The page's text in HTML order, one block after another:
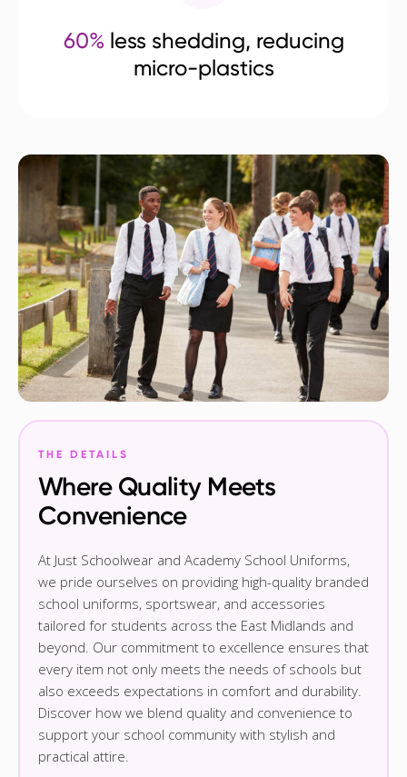
60% less shedding, reducing
micro-plastics
THE DETAILS
Where Quality Meets
Convenience
At Just Schoolwear and Academy School Uniforms,
we pride ourselves on providing high-quality branded
school uniforms, sportswear, and accessories
tailored for students across the East Midlands and
beyond. Our commitment to excellence ensures that
every item not only meets the needs of schools but
also exceeds expectations in comfort and durability.
Discover how we blend quality and convenience to
support your school community with stylish and
practical attire.